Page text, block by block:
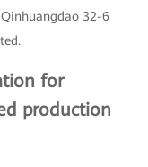
32-6
for
production